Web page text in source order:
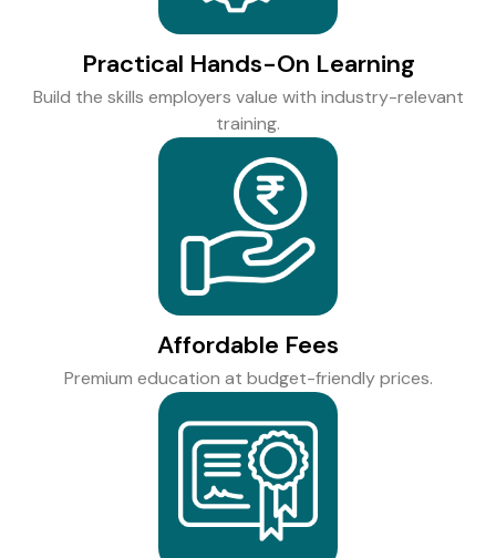
Practical Hands-On Learning
Build the skills employers value with industry-relevant
training.
Affordable Fees
Premium education at budget-friendly prices.